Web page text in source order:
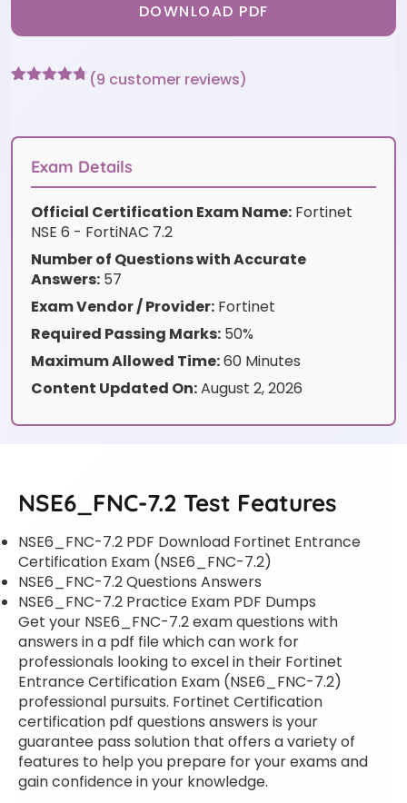
DOWNLOAD PDF
customer
(9 customer reviews)
Exam Details
Official Certification Exam Name: Fortinet
NSE 6 - FortiNAC 7.2
Number of Questions with Accurate
Answers: 57
Exam Vendor / Provider: Fortinet
Required Passing Marks: 50%
Maximum Allowed Time:60 Minutes
Content Updated On:August 2, 2026
NSE6_FNC-7.2 Test Features
NSE6_FNC-7.2 PDF Download Fortinet Entrance
Certification Exam (NSE6_FNC-7.2)
NSE6_FNC-7.2 Questions Answers
NSE6_FNC-7.2 Practice Exam PDF Dumps
Get your NSE6_FNC-7.2 exam questions with
answers in a pdf file which can work for
professionals looking to excel in their Fortinet
Entrance Certification Exam (NSE6_FNC-7.2)
professional pursuits. Fortinet Certification
certification pdf questions answers is your
guarantee pass solution that offers a variety of
features to help you prepare for your exams and
gain confidence in your knowledge.